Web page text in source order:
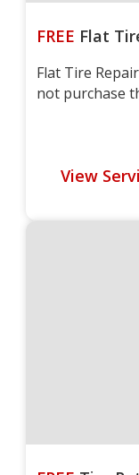
FREE Flat
Flat Tire
not purchase
View